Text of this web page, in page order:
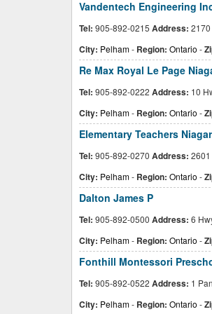
Vandentech Engineering
Tel: 905-892-0215 Address:
City: Pelham- Region: Ontario -
Re Max Royal Le Page
Tel: 905-892-0222 Address: 10
City: Pelham- Region: Ontario -
Elementary Teachers
Tel: 905-892-0270 Address:
City: Pelham- Region: Ontario -
Dalton James P
Tel: 905-892-0500 Address: 6
City: Pelham- Region: Ontario -
Fonthill Montessori
Tel: 905-892-0522 Address: 1
City: Pelham- Region: Ontario -